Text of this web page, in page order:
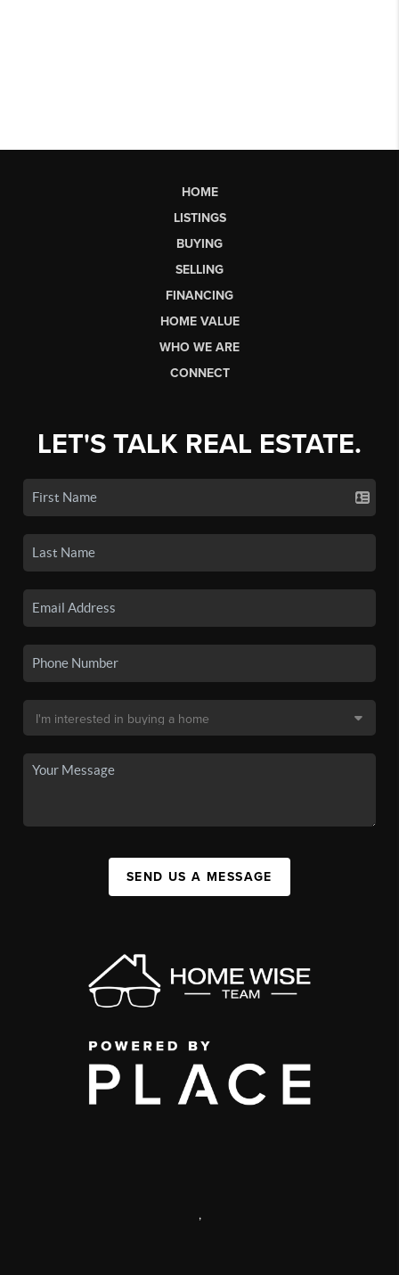
HOME
LISTINGS
BUYING
SELLING
FINANCING
HOME VALUE
WHO WE ARE
CONNECT
LET'S TALK REAL ESTATE.
SEND US A MESSAGE
,